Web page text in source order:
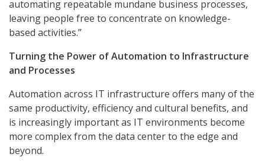
automating repeatable mundane business processes,
leaving people free to concentrate on knowledge-
based activities.”
Turning the Power of Automation to Infrastructure
and Processes
Automation across IT infrastructure offers many of the
same productivity, efficiency and cultural benefits, and
is increasingly important as IT environments become
more complex from the data center to the edge and
beyond.